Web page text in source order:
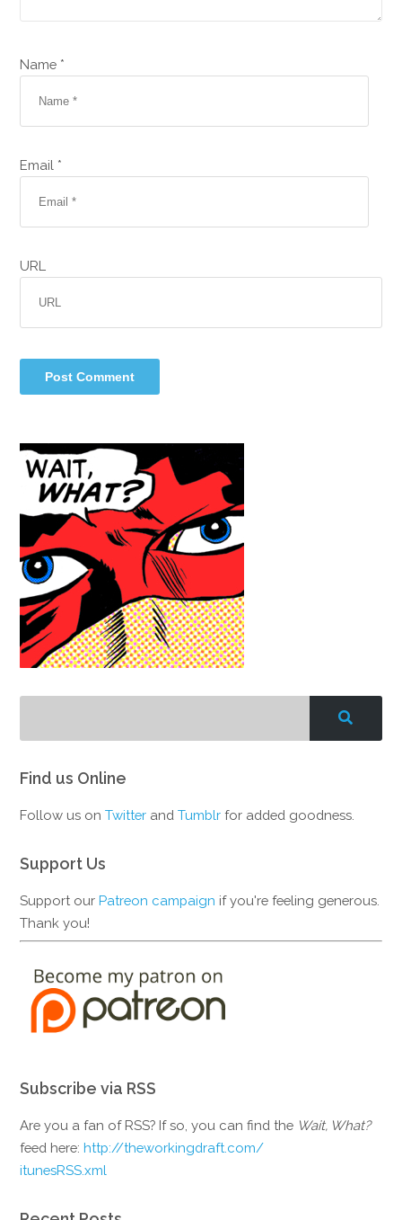
Name *
Email *
URL
Find us Online
Follow us onTwitter andTumblr for added goodness.
Support Us
Support ourPatreon campaign if you're feeling generous.
Thank you!
Subscribe via RSS
Are you a fan of RSS? If so, you can find the Wait, What?
feed here:http://theworkingdraft.com/
itunesRSS.xml